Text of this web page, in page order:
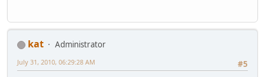
kat
Administrator
#5
July 31, 2010, 06:29:28 AM